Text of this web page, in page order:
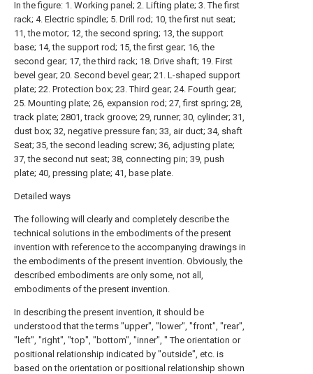
In the figure: 1. Working panel; 2. Lifting plate; 3. The first
rack; 4. Electric spindle; 5. Drill rod; 10, the first nut seat;
11, the motor; 12, the second spring; 13, the support
base; 14, the support rod; 15, the first gear; 16, the
second gear; 17, the third rack; 18. Drive shaft; 19. First
bevel gear; 20. Second bevel gear; 21. L-shaped support
plate; 22. Protection box; 23. Third gear; 24. Fourth gear;
25. Mounting plate; 26, expansion rod; 27, first spring; 28,
track plate; 2801, track groove; 29, runner; 30, cylinder; 31,
dust box; 32, negative pressure fan; 33, air duct; 34, shaft
Seat; 35, the second leading screw; 36, adjusting plate;
37, the second nut seat; 38, connecting pin; 39, push
plate; 40, pressing plate; 41, base plate.
Detailed ways
The following will clearly and completely describe the
technical solutions in the embodiments of the present
invention with reference to the accompanying drawings in
the embodiments of the present invention. Obviously, the
described embodiments are only some, not all,
embodiments of the present invention.
In describing the present invention, it should be
understood that the terms "upper", "lower", "front", "rear",
"left", "right", "top", "bottom", "inner", " The orientation or
positional relationship indicated by "outside", etc. is
based on the orientation or positional relationship shown